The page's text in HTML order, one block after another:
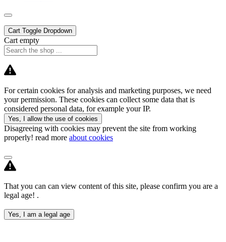
Cart Toggle Dropdown
Cart empty
For certain cookies for analysis and marketing purposes, we need
your permission. These cookies can collect some data that is
considered personal data, for example your IP.
Yes, I allow the use of cookies
Disagreeing with cookies may prevent the site from working
properly! read more about cookies
That you can can view content of this site, please confirm you are a
legal age! .
Yes, I am a legal age